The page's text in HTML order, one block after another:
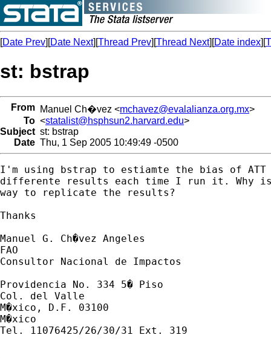
[Date Prev][Date Next][Thread Prev][Thread Next][Date index][
st: bstrap
From Manuel Ch�vez <mchavez@evalalianza.org.mx>
To <statalist@hsphsun2.harvard.edu>
Subject st: bstrap
Date Thu, 1 Sep 2005 10:49:49 -0500
I'm using bstrap to estiamte the bias of ATT
differente results each time I run it. Why
way to replicate the results?
Thanks
Manuel G. Ch�vez Angeles
FAO
Consultor Nacional de Impactos
Providencia No. 334 5� Piso
Col. del Valle
M�xico, D.F. 03100
M�xico
Tel. 11076425/26/30/31 Ext. 319